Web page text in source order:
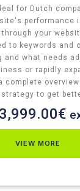
for Dutch
performance
your
to keywords and
and what needs
or rapidly
complete overview
to get
3,999.00€
VIEW MORE